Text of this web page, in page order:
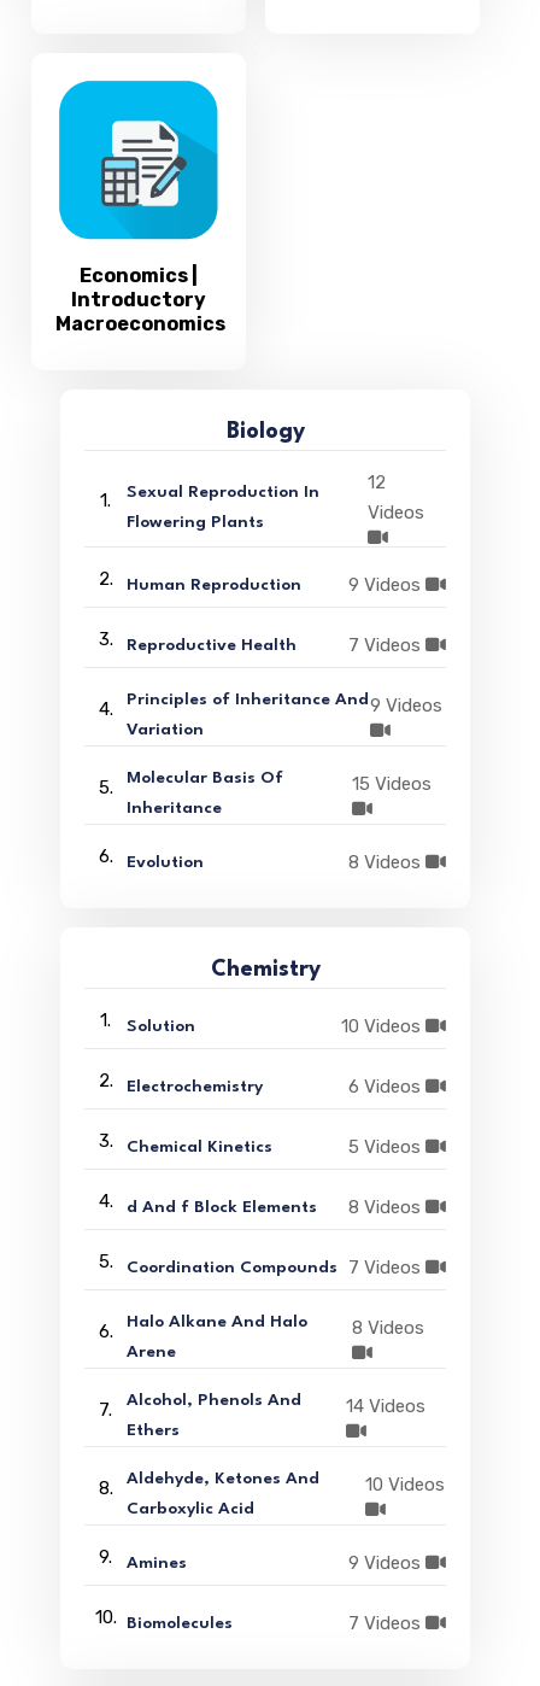
Economics |
Introductory
Macroeconomics
Biology
1.
Sexual Reproduction In
Flowering Plants
12
Videos
2. Human Reproduction 9 Videos
3. Reproductive Health 7 Videos
4.
Principles of Inheritance And
Variation
9 Videos
5.
Molecular Basis Of
Inheritance
15 Videos
6. Evolution 8 Videos
Chemistry
1. Solution 10 Videos
2. Electrochemistry 6 Videos
3. Chemical Kinetics 5 Videos
4. d And f Block Elements 8 Videos
5. Coordination Compounds 7 Videos
6.
Halo Alkane And Halo
Arene
8 Videos
7.
Alcohol, Phenols And
Ethers
14 Videos
8.
Aldehyde, Ketones And
Carboxylic Acid
10 Videos
9. Amines 9 Videos
10. Biomolecules 7 Videos